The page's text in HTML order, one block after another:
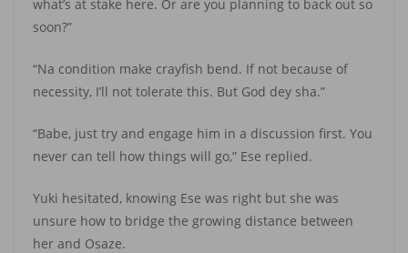
what’s at stake here. Or are you planning to back out so
soon?”
“Na condition make crayfish bend. If not because of
necessity, I’ll not tolerate this. But God dey sha.”
“Babe, just try and engage him in a discussion first. You
never can tell how things will go,” Ese replied.
Yuki hesitated, knowing Ese was right but she was
unsure how to bridge the growing distance between
her and Osaze.